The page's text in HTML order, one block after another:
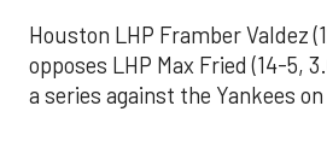
Houston LHP Framber Valdez
opposes LHP Max Fried (14-5,
a series against the Yankees